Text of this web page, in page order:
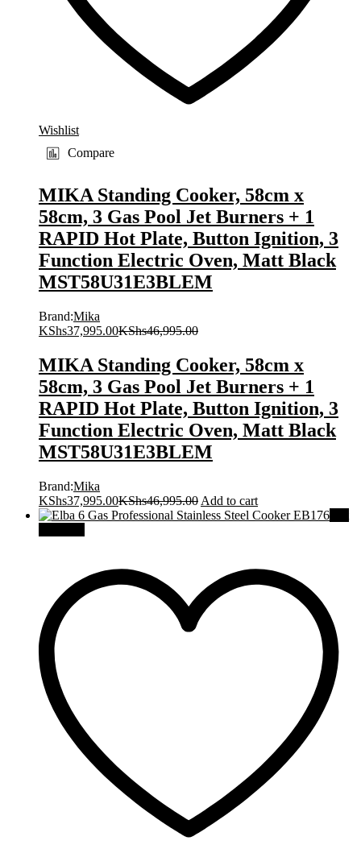
Wishlist
Compare
MIKA Standing Cooker, 58cm x
58cm, 3 Gas Pool Jet Burners + 1
RAPID Hot Plate, Button Ignition, 3
Function Electric Oven, Matt Black
MST58U31E3BLEM
Brand:Mika
KShs37,995.00KShs46,995.00
MIKA Standing Cooker, 58cm x
58cm, 3 Gas Pool Jet Burners + 1
RAPID Hot Plate, Button Ignition, 3
Function Electric Oven, Matt Black
MST58U31E3BLEM
Brand:Mika
KShs37,995.00KShs46,995.00 Add to cart